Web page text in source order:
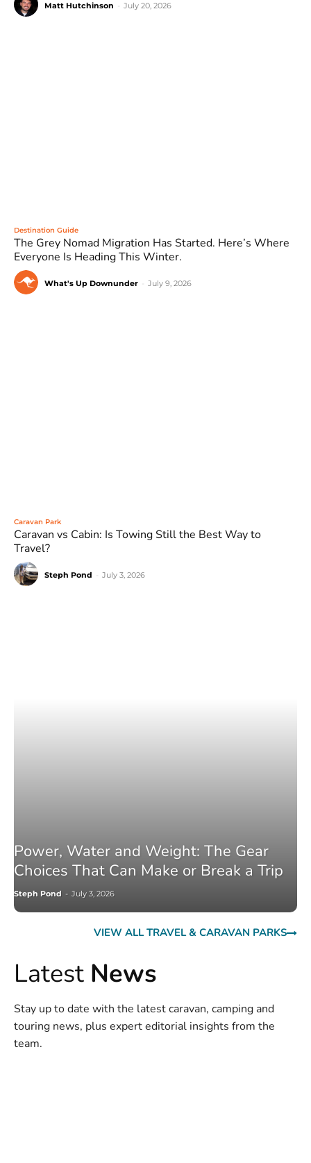
Matt Hutchinson July 20, 2026
Destination Guide
The Grey Nomad Migration Has Started. Here’s Where
Everyone Is Heading This Winter.
What's Up Downunder July 9, 2026
Caravan Park
Caravan vs Cabin: Is Towing Still the Best Way to
Travel?
Steph Pond July 3, 2026
Power, Water and Weight: The Gear
Choices That Can Make or Break a Trip
Steph Pond - July 3, 2026
VIEW ALL TRAVEL & CARAVAN PARKS
Latest News
Stay up to date with the latest caravan, camping and
touring news, plus expert editorial insights from the
team.